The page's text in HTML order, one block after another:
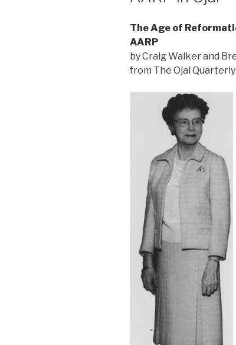
The Age of
AARP
by Craig Walker and
from The Ojai Quarterly